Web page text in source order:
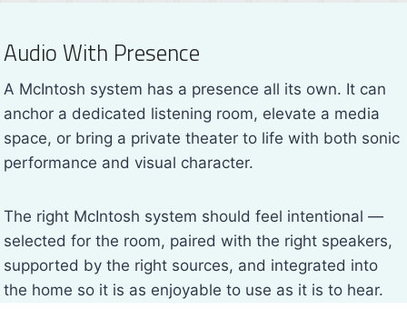
Audio With Presence
A McIntosh system has a presence all its own. It can
anchor a dedicated listening room, elevate a media
space, or bring a private theater to life with both sonic
performance and visual character.
The right McIntosh system should feel intentional —
selected for the room, paired with the right speakers,
supported by the right sources, and integrated into
the home so it is as enjoyable to use as it is to hear.